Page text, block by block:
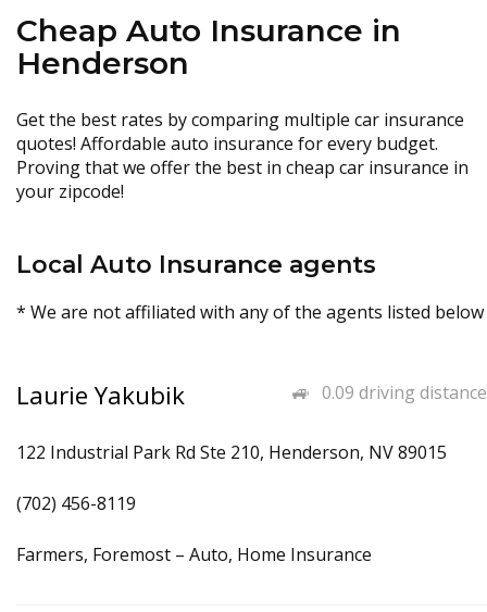
Cheap Auto Insurance in
Henderson
Get the best rates by comparing multiple car insurance
quotes! Affordable auto insurance for every budget.
Proving that we offer the best in cheap car insurance in
your zipcode!
Local Auto Insurance agents
* We are not affiliated with any of the agents listed below
0.09 driving distance
Laurie Yakubik
122 Industrial Park Rd Ste 210, Henderson, NV 89015
(702) 456-8119
Farmers, Foremost – Auto, Home Insurance